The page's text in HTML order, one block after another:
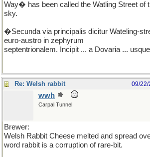
Way� has been called the Watling Street of
sky.
�Secunda via principalis dicitur Wateling-
euro-austro in zephyrum
septentrionalem. Incipit ... a Dovaria ...
Re: Welsh rabbit 09/22/
wwh
Carpal Tunnel
Brewer:
Welsh Rabbit Cheese melted and spread
word rabbit is a corruption of rare-bit.